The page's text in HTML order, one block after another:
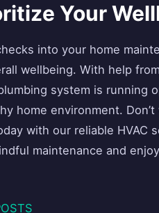
Your
into your home
wellbeing. With help
system is running
home environment.
with our reliable HVAC
maintenance and